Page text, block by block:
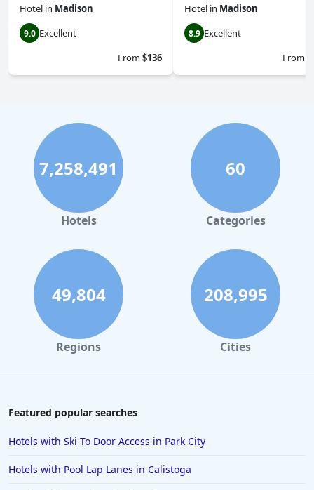
Hotel in Madison
9.0 Excellent
From$136
Hotel in Madison
8.9 Excellent
From
7,258,491
Hotels
60
Categories
49,804
Regions
208,995
Cities
Featured popular searches
Hotels with Ski To Door Access in Park City
Hotels with Pool Lap Lanes in Calistoga